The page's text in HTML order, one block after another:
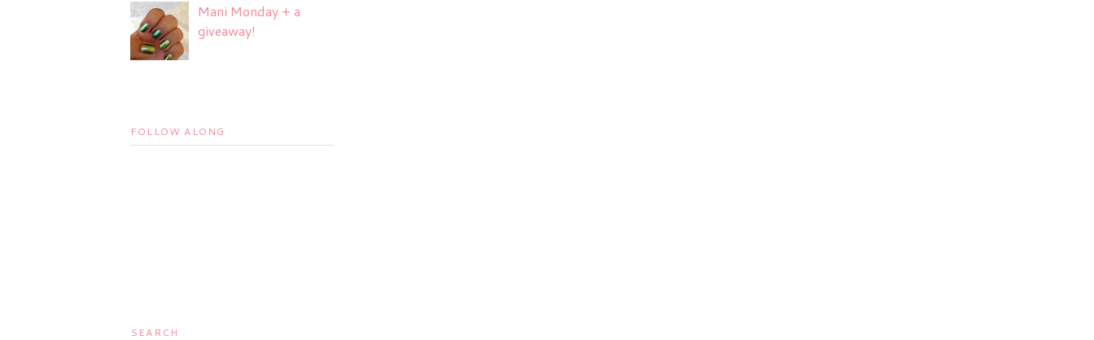
Mani Monday + a
giveaway!
FOLLOW ALONG
SEARCH